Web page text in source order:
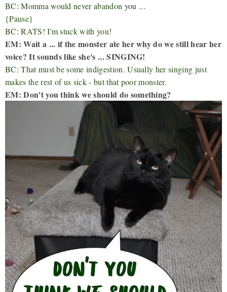
BC: Momma would never abandon you ...
{Pause}
BC: RATS! I'm stuck with you!
EM: Wait a ... if the monster ate her why do we still hear her
voice? It sounds like she's ... SINGING!
BC: That must be some indigestion. Usually her singing just
makes the rest of us sick - but that poor monster.
EM: Don't you think we should do something?